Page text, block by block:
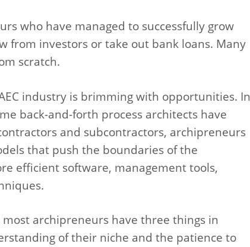
who have managed to successfully grow
from investors or take out bank loans. Many
scratch.
industry is brimming with opportunities. In
back-and-forth process architects have
and subcontractors, archipreneurs
that push the boundaries of the
efficient software, management tools,
archipreneurs have three things in
of their niche and the patience to